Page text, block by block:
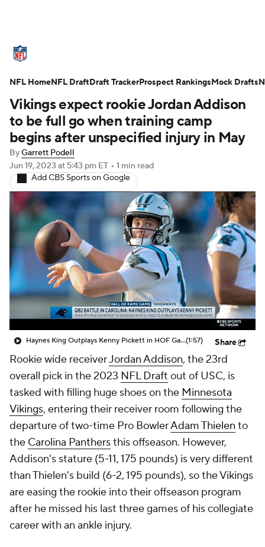
Standings Odds Props Teams
Stats Power Rankings Video
NFL Draft Super Bowl Players
Injuries Transactions NFL Betting
Fantasy Paramount + NFL Shop
Vikings expect rookie Jordan Addison
to be full go when training camp
begins after unspecified injury in May
ByGarrett Podell
Jun 19, 2023 at 5:43 pm ET • 1 min read
Add CBS Sports on Google
Haynes King Outplays Kenny Pickett in HOF Game(1:57) Share
Rookie wide receiverJordan Addison, the 23rd
overall pick in the 2023 NFL Draft out of USC, is
tasked with filling huge shoes on the Minnesota
Vikings, entering their receiver room following the
departure of two-time Pro BowlerAdam Thielen to
the Carolina Panthersthis offseason. However,
Addison's stature (5-11, 175 pounds) is very different
than Thielen's build (6-2, 195 pounds), so the Vikings
are easing the rookie into their offseason program
after he missed his last three games of his collegiate
career with an ankle injury.
NFL HomeNFL DraftDraft TrackerProspect RankingsMock Drafts